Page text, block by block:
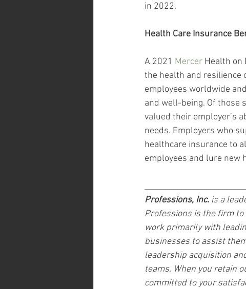
in 2022.
Health Care Insurance
A 2021 Mercer Health on
the health and resilience
employees worldwide
and well-being. Of those
valued their employer’s
needs. Employers who
healthcare insurance to
employees and lure new
Professions, Inc. is a
Professions is the firm
work primarily with
businesses to assist
leadership acquisition
teams. When you retain
committed to your